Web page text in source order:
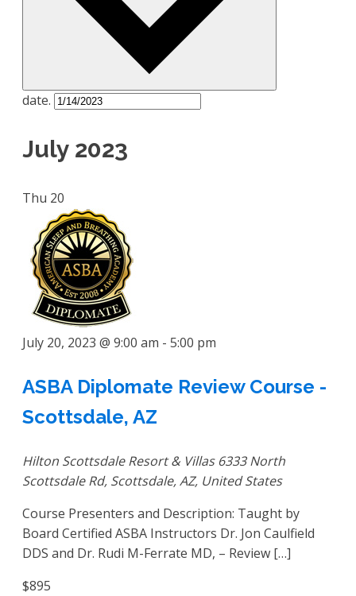
date.
July 2023
Thu 20
July 20, 2023 @ 9:00 am - 5:00 pm
ASBA Diplomate Review Course -
Scottsdale, AZ
Hilton Scottsdale Resort & Villas 6333 North
Scottsdale Rd, Scottsdale, AZ, United States
Course Presenters and Description: Taught by
Board Certified ASBA Instructors Dr. Jon Caulfield
DDS and Dr. Rudi M-Ferrate MD, – Review […]
$895